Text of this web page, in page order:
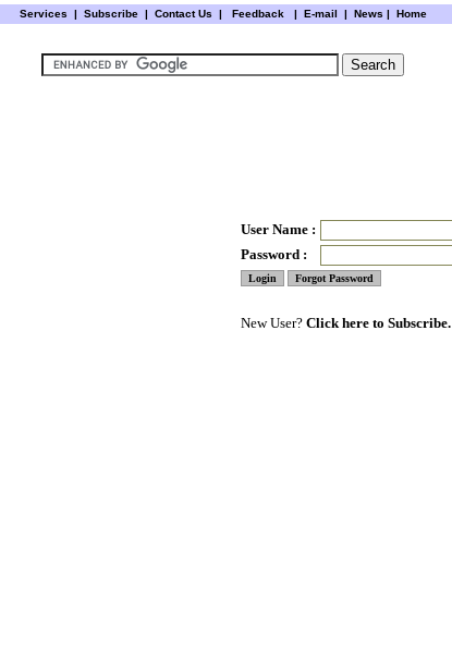
Services | Subscribe | Contact Us | Feedback| E-mail | News | Home
User Name :
Password :
New User? Click here to Subscribe.